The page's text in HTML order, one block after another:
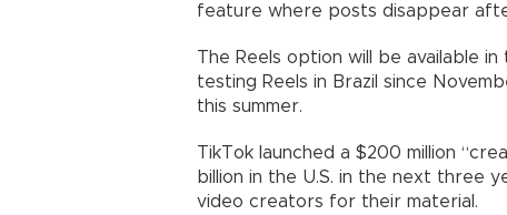
feature where posts disappear
The Reels option will be available
testing Reels in Brazil since
this summer.
TikTok launched a $200 million
billion in the U.S. in the next three
video creators for their material.